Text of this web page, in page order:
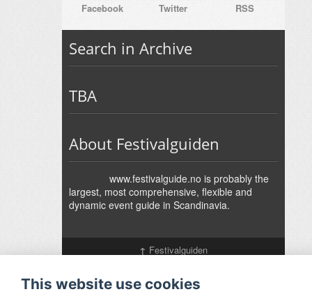
Facebook Twitter RSS
Search in Archive
TBA
About Festivalguiden
www.festivalguide.no is probably the
largest, most comprehensive, flexible and
dynamic event guide in Scandinavia.
↑ Festivalguiden
Jan Harald Helmersen
This website use cookies